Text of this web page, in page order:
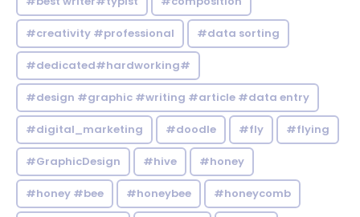
#creativity #professional #data sorting
#dedicated#hardworking#
#design #graphic #writing #article #data entry
#digital_marketing #doodle #fly #flying
#GraphicDesign #hive #honey
#honey #bee #honeybee #honeycomb